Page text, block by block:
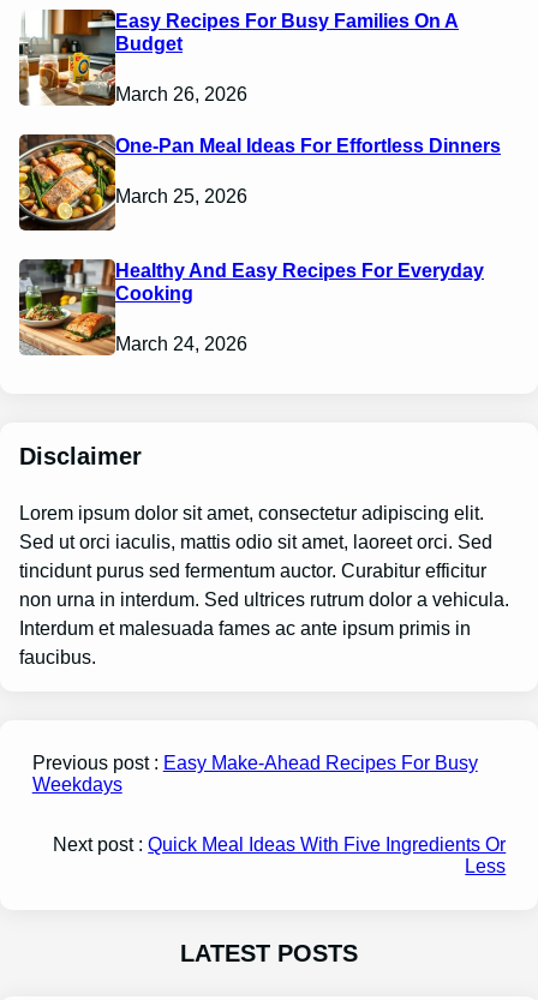
Easy Recipes For Busy Families On A
Budget
March 26, 2026
One-Pan Meal Ideas For Effortless Dinners
March 25, 2026
Healthy And Easy Recipes For Everyday
Cooking
March 24, 2026
Disclaimer
Lorem ipsum dolor sit amet, consectetur adipiscing elit.
Sed ut orci iaculis, mattis odio sit amet, laoreet orci. Sed
tincidunt purus sed fermentum auctor. Curabitur efficitur
non urna in interdum. Sed ultrices rutrum dolor a vehicula.
Interdum et malesuada fames ac ante ipsum primis in
faucibus.
Previous post : Easy Make-Ahead Recipes For Busy
Weekdays
Next post :Quick Meal Ideas With Five Ingredients Or
Less
LATEST POSTS